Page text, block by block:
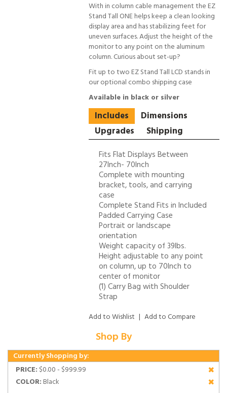
With in column cable management the EZ
Stand Tall ONE helps keep a clean looking
display area and has stabilizing feet for
uneven surfaces. Adjust the height of the
monitor to any point on the aluminum
column. Curious about set-up?
Fit up to two EZ Stand Tall LCD stands in
our optional combo shipping case
Available in black or silver
Includes
Dimensions
Upgrades
Shipping
Fits Flat Displays Between
27Inch- 70Inch
Complete with mounting
bracket, tools, and carrying
case
Complete Stand Fits in Included
Padded Carrying Case
Portrait or landscape
orientation
Weight capacity of 39lbs.
Height adjustable to any point
on column, up to 70Inch to
center of monitor
(1) Carry Bag with Shoulder
Strap
Add to Wishlist | Add to Compare
Shop By
Currently Shopping by:
PRICE: $0.00 - $999.99
COLOR:Black